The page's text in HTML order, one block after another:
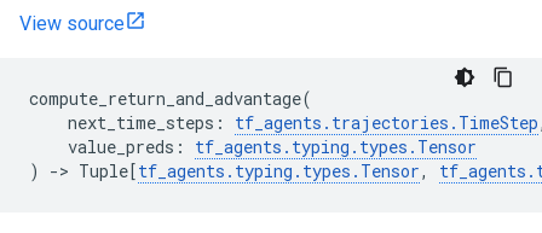
View source
compute_return_and_advantage(
next_time_steps : tf_agents . trajectories . TimeStep
value_preds : tf_agents . typing . types . Tensor
)
-> Tuple[tf_agents . typing . types . Tensor, tf_agents .